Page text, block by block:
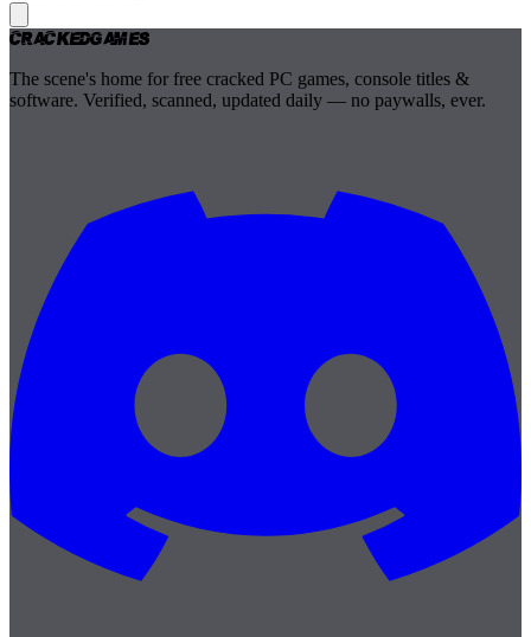
CrackedGames
The scene's home for free cracked PC games, console titles &
software. Verified, scanned, updated daily — no paywalls, ever.